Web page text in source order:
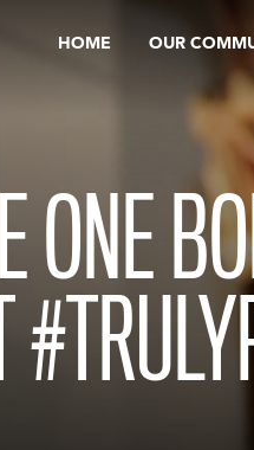
HOME OUR
ONE